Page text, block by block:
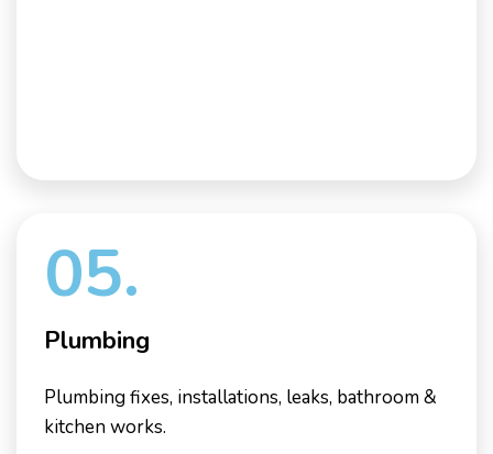
05.
Plumbing
Plumbing fixes, installations, leaks, bathroom &
kitchen works.